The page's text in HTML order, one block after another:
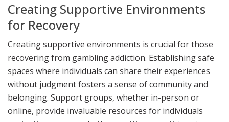
Creating Supportive Environments
for Recovery
Creating supportive environments is crucial for those
recovering from gambling addiction. Establishing safe
spaces where individuals can share their experiences
without judgment fosters a sense of community and
belonging. Support groups, whether in-person or
online, provide invaluable resources for individuals